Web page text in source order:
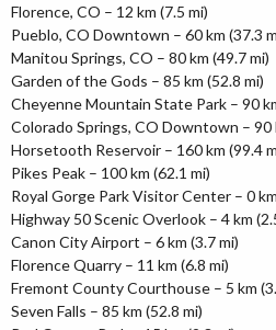
Florence, CO – 12 km (7.5 mi)
Pueblo, CO Downtown – 60 km (37.3
Manitou Springs, CO – 80 km (49.7 mi)
Garden of the Gods – 85 km (52.8 mi)
Cheyenne Mountain State Park – 90
Colorado Springs, CO Downtown – 90
Horsetooth Reservoir – 160 km (99.4
Pikes Peak – 100 km (62.1 mi)
Royal Gorge Park Visitor Center – 0
Highway 50 Scenic Overlook – 4 km
Canon City Airport – 6 km (3.7 mi)
Florence Quarry – 11 km (6.8 mi)
Fremont County Courthouse – 5 km
Seven Falls – 85 km (52.8 mi)